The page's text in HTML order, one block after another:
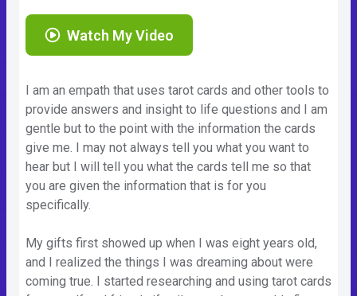
Watch My Video
I am an empath that uses tarot cards and other tools to
provide answers and insight to life questions and I am
gentle but to the point with the information the cards
give me. I may not always tell you what you want to
hear but I will tell you what the cards tell me so that
you are given the information that is for you
specifically.
My gifts first showed up when I was eight years old,
and I realized the things I was dreaming about were
coming true. I started researching and using tarot cards